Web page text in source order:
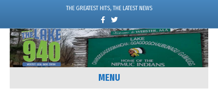
THE GREATEST HITS, THE LATEST NEWS
c
e
o
k
w
i
t
e
MENU